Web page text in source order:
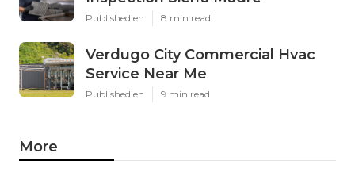
Published en 8 min read
Verdugo City Commercial Hvac
Service Near Me
Published en 9 min read
More